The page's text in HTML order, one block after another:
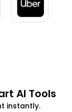
AI Tools
instantly.